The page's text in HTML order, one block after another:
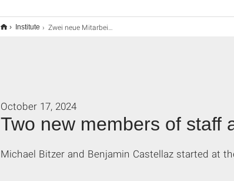
Institute Zwei neue Mitarbeiter am ISA
Two new members of staff
October 17, 2024
Michael Bitzer and Benjamin Castellaz started at